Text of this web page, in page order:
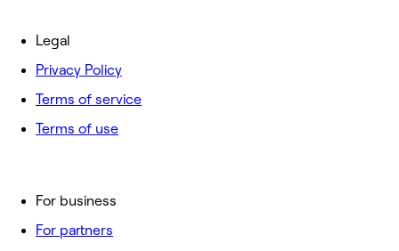
For business
For partners
Legal
Privacy Policy
Terms of service
Terms of use